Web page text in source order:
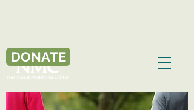
DONATE